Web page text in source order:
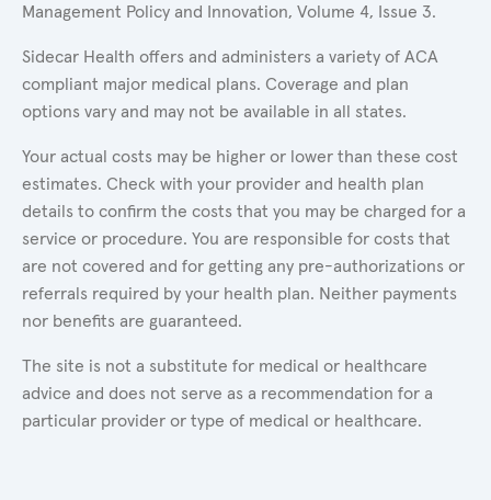
Management Policy and Innovation, Volume 4, Issue 3.
Sidecar Health offers and administers a variety of ACA
compliant major medical plans. Coverage and plan
options vary and may not be available in all states.
Your actual costs may be higher or lower than these cost
estimates. Check with your provider and health plan
details to confirm the costs that you may be charged for a
service or procedure. You are responsible for costs that
are not covered and for getting any pre-authorizations or
referrals required by your health plan. Neither payments
nor benefits are guaranteed.
The site is not a substitute for medical or healthcare
advice and does not serve as a recommendation for a
particular provider or type of medical or healthcare.